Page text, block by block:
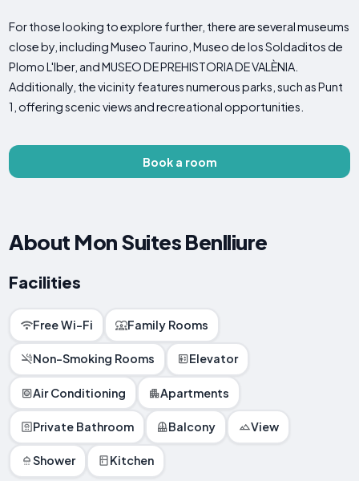
For those looking to explore further, there are several museums
close by, including Museo Taurino, Museo de los Soldaditos de
Plomo L'Iber, and MUSEO DE PREHISTORIA DE VALÈNIA.
Additionally, the vicinity features numerous parks, such as Punt
1, offering scenic views and recreational opportunities.
Book a room
About Mon Suites Benlliure
Facilities
Free Wi-Fi Family Rooms
Non-Smoking Rooms Elevator
Air Conditioning Apartments
Private Bathroom Balcony View
Shower Kitchen